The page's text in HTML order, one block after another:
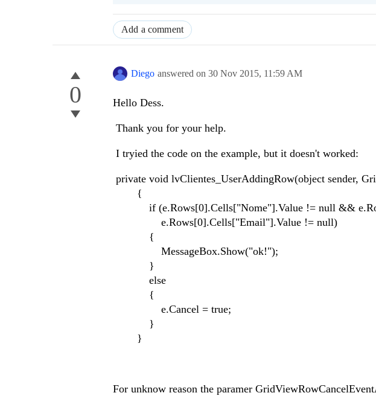
Add a comment
0
Diego answered on 30 Nov 2015, 11:59 AM
Hello Dess.
Thank you for your help.
I tryied the code on the example, but it doesn't worked:
private void lvClientes_UserAddingRow(object sender,
{
if (e.Rows[0].Cells["Nome"].Value != null &&
e.Rows[0].Cells["Email"].Value != null)
{
MessageBox.Show("ok!");
}
else
{
e.Cancel = true;
}
}
For unknow reason the paramer